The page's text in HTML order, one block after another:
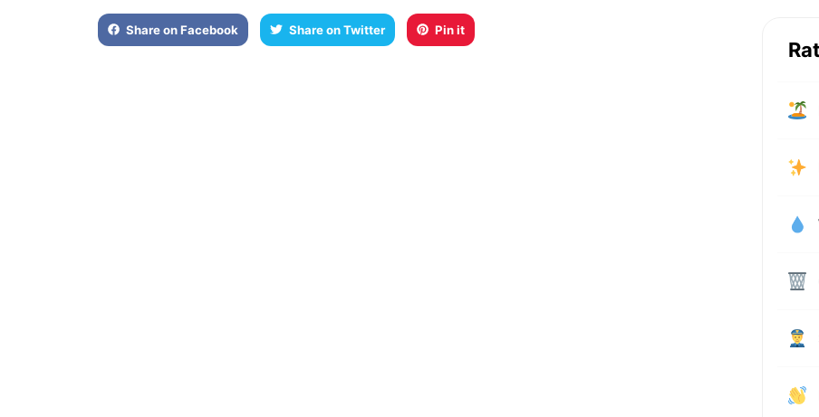
Share on Facebook Share on Twitter Pin it